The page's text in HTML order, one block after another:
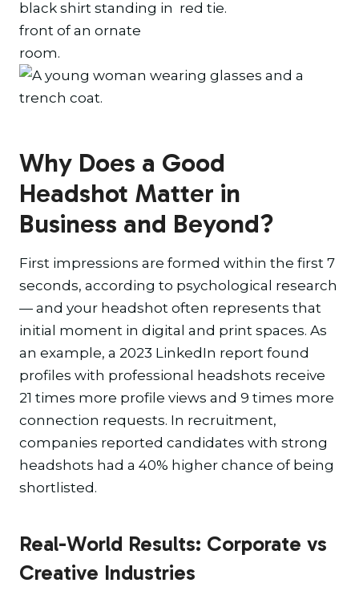
Why Does a Good
Headshot Matter in
Business and Beyond?
First impressions are formed within the first 7
seconds, according to psychological research
— and your headshot often represents that
initial moment in digital and print spaces. As
an example, a 2023 LinkedIn report found
profiles with professional headshots receive
21 times more profile views and 9 times more
connection requests. In recruitment,
companies reported candidates with strong
headshots had a 40% higher chance of being
shortlisted.
Real-World Results: Corporate vs
Creative Industries